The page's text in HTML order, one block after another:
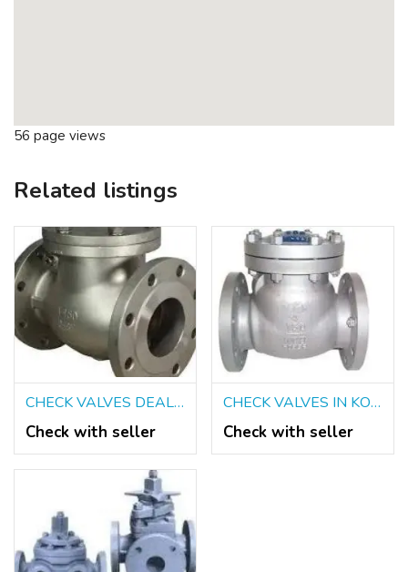
56 page views
Related listings
CHECK VALVES DEALERS IN KOLKATA
Check with seller
CHECK VALVES IN KOLKATA
Check with seller